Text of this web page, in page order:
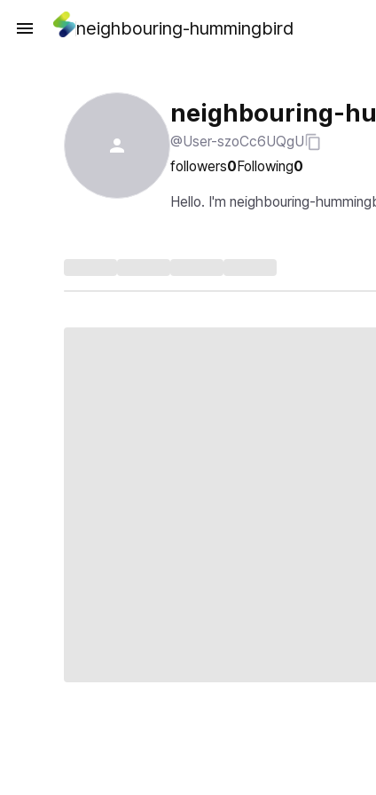
neighbouring-hummingbird
neighbouring-
@User-szoCc6UQgU
followers0Following0
Hello. I'm neighbouring-